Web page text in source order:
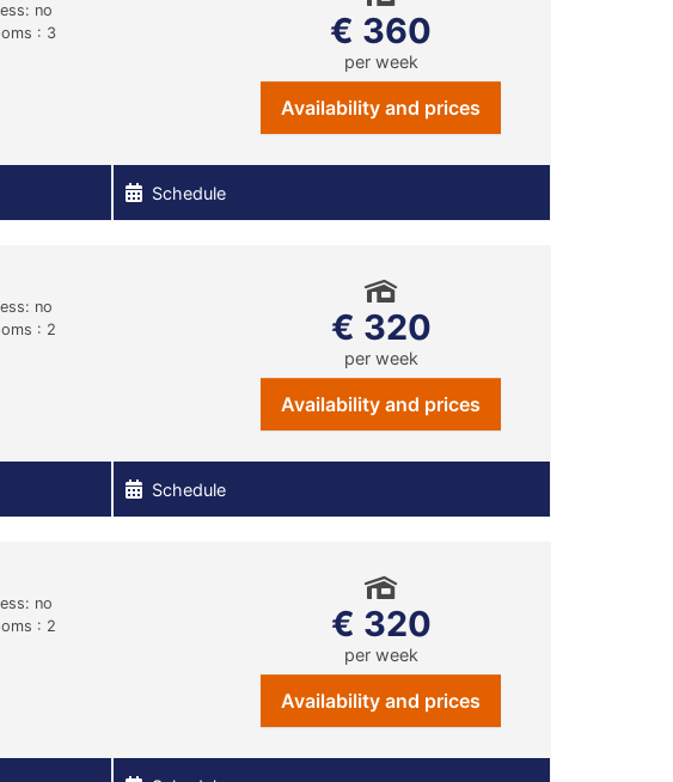
no
: 3
€ 360
per week
Availability and prices
Schedule
no
: 2
€ 320
per week
Availability and prices
Schedule
no
: 2
€ 320
per week
Availability and prices